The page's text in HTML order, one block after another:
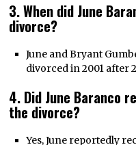
3. When did June
divorce?
June and Bryant
divorced in 2001 after
4. Did June Baranco
the divorce?
Yes, June reportedly